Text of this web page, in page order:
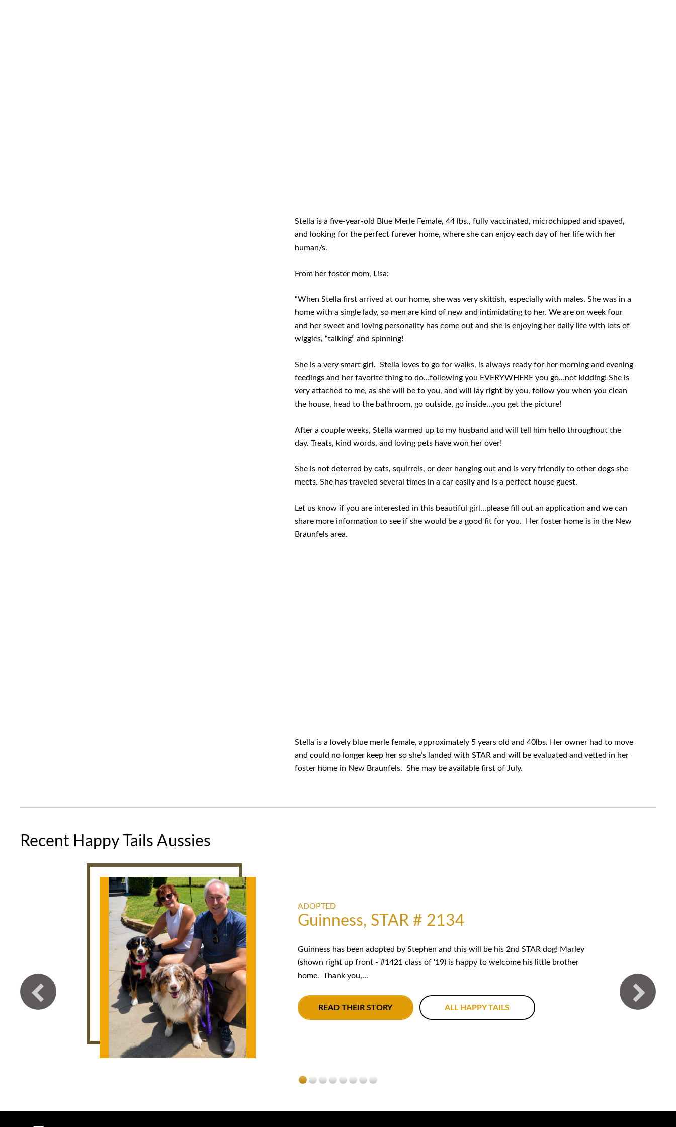
Stella is a five-year-old Blue Merle Female, 44 lbs., fully vaccinated, microchipped and spayed,
and looking for the perfect furever home, where she can enjoy each day of her life with her
human/s.
From her foster mom, Lisa:
“When Stella first arrived at our home, she was very skittish, especially with males. She was in a
home with a single lady, so men are kind of new and intimidating to her. We are on week four
and her sweet and loving personality has come out and she is enjoying her daily life with lots of
wiggles, “talking” and spinning!
She is a very smart girl. Stella loves to go for walks, is always ready for her morning and evening
feedings and her favorite thing to do…following you EVERYWHERE you go…not kidding! She is
very attached to me, as she will be to you, and will lay right by you, follow you when you clean
the house, head to the bathroom, go outside, go inside…you get the picture!
After a couple weeks, Stella warmed up to my husband and will tell him hello throughout the
day. Treats, kind words, and loving pets have won her over!
She is not deterred by cats, squirrels, or deer hanging out and is very friendly to other dogs she
meets. She has traveled several times in a car easily and is a perfect house guest.
Let us know if you are interested in this beautiful girl…please fill out an application and we can
share more information to see if she would be a good fit for you. Her foster home is in the New
Braunfels area.
Stella is a lovely blue merle female, approximately 5 years old and 40lbs. Her owner had to move
and could no longer keep her so she’s landed with STAR and will be evaluated and vetted in her
foster home in New Braunfels. She may be available first of July.
Recent Happy Tails Aussies
ADOPTED
Guinness, STAR # 2134
Guinness has been adopted by Stephen and this will be his 2nd STAR dog! Marley
(shown right up front - #1421 class of '19) is happy to welcome his little brother
home. Thank you,...
READ THEIR STORY ALL HAPPY TAILS